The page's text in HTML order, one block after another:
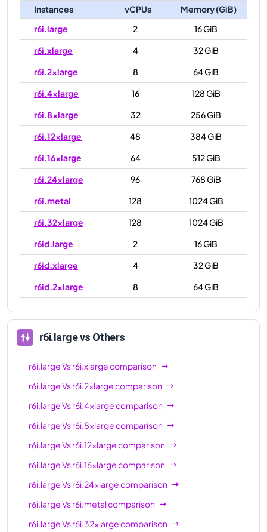
Instances vCPUs
Memory (GiB)
r6i.large
2
16 GiB
r6i.xlarge
4
32 GiB
r6i.2xlarge
8
64 GiB
r6i.4xlarge
16
128 GiB
r6i.8xlarge
32
256 GiB
r6i.12xlarge
48
384 GiB
r6i.16xlarge
64
512 GiB
r6i.24xlarge
96
768 GiB
r6i.metal
128
1024 GiB
r6i.32xlarge
128
1024 GiB
r6id.large
2
16 GiB
r6id.xlarge
4
32 GiB
r6id.2xlarge
8
64 GiB
r6id.12xlarge
48
384 GiB
r6id.16xlarge
64
r6id.24xlarge
96
r6i.largevs Others
r6i.largeVsr6i.xlargecomparison
r6i.largeVsr6i.2xlargecomparison
r6i.largeVsr6i.4xlargecomparison
r6i.largeVsr6i.8xlargecomparison
r6i.largeVsr6i.12xlargecomparison
r6i.largeVsr6i.16xlargecomparison
r6i.largeVsr6i.24xlargecomparison
r6i.largeVsr6i.metalcomparison
r6i.largeVsr6i.32xlargecomparison